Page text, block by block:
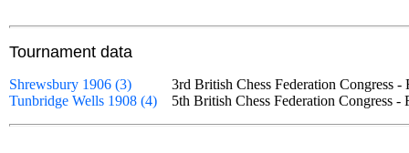
Tournament data
Shrewsbury 1906 (3)
3rd British Chess Federation Congress
Tunbridge Wells 1908 (4)
5th British Chess Federation Congress